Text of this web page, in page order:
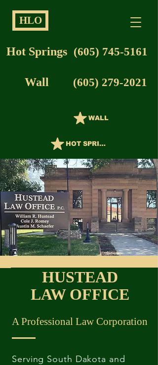
HLO
Hot Springs
Wall (605) 279-2021
(605) 745-5161
WALL
HOT SPRINGS
HUSTEAD
LAW OFFICE
A Professional Law Corporation
Serving South Dakota and